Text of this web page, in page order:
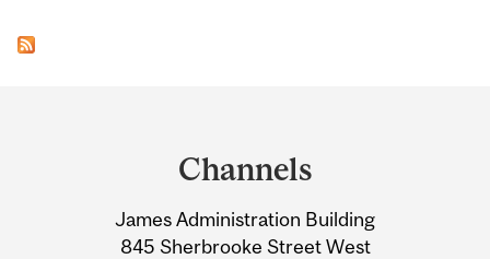
Information
Channels
James Administration Building
845 Sherbrooke Street West